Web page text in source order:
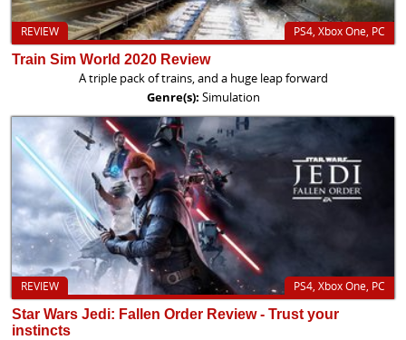
PS4, Xbox One, PC
REVIEW
Train Sim World 2020 Review
A triple pack of trains, and a huge leap forward
Genre(s): Simulation
PS4, Xbox One, PC
REVIEW
Star Wars Jedi: Fallen Order Review - Trust your
instincts